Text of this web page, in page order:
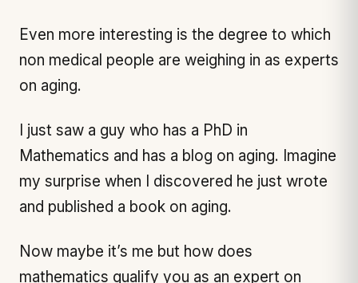
Even more interesting is the degree to which
non medical people are weighing in as experts
on aging.
I just saw a guy who has a PhD in
Mathematics and has a blog on aging. Imagine
my surprise when I discovered he just wrote
and published a book on aging.
Now maybe it’s me but how does
mathematics qualify you as an expert on